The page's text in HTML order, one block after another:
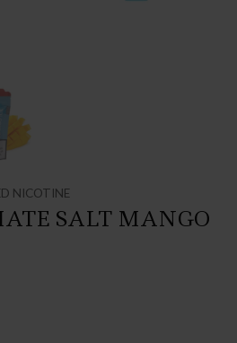
NICOTINE
SALT MANGO